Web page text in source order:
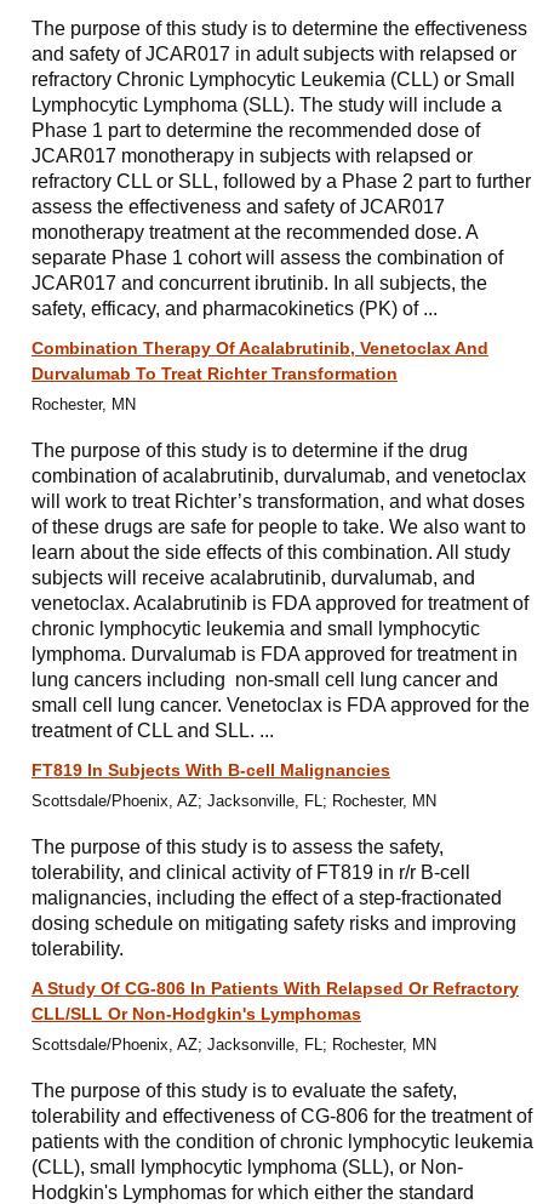
The purpose of this study is to determine the effectiveness
and safety of JCAR017 in adult subjects with relapsed or
refractory Chronic Lymphocytic Leukemia (CLL) or Small
Lymphocytic Lymphoma (SLL). The study will include a
Phase 1 part to determine the recommended dose of
JCAR017 monotherapy in subjects with relapsed or
refractory CLL or SLL, followed by a Phase 2 part to further
assess the effectiveness and safety of JCAR017
monotherapy treatment at the recommended dose. A
separate Phase 1 cohort will assess the combination of
JCAR017 and concurrent ibrutinib. In all subjects, the
safety, efficacy, and pharmacokinetics (PK) of ...
Combination Therapy Of Acalabrutinib, Venetoclax And
Durvalumab To Treat Richter Transformation
Rochester, MN
The purpose of this study is to determine if the drug
combination of acalabrutinib, durvalumab, and venetoclax
will work to treat Richter’s transformation, and what doses
of these drugs are safe for people to take. We also want to
learn about the side effects of this combination. All study
subjects will receive acalabrutinib, durvalumab, and
venetoclax. Acalabrutinib is FDA approved for treatment of
chronic lymphocytic leukemia and small lymphocytic
lymphoma. Durvalumab is FDA approved for treatment in
lung cancers including non-small cell lung cancer and
small cell lung cancer. Venetoclax is FDA approved for the
treatment of CLL and SLL. ...
FT819 In Subjects With B-cell Malignancies
Scottsdale/Phoenix, AZ; Jacksonville, FL; Rochester, MN
The purpose of this study is to assess the safety,
tolerability, and clinical activity of FT819 in r/r B-cell
malignancies, including the effect of a step-fractionated
dosing schedule on mitigating safety risks and improving
tolerability.
A Study Of CG-806 In Patients With Relapsed Or Refractory
CLL/SLL Or Non-Hodgkin's Lymphomas
Scottsdale/Phoenix, AZ; Jacksonville, FL; Rochester, MN
The purpose of this study is to evaluate the safety,
tolerability and effectiveness of CG-806 for the treatment of
patients with the condition of chronic lymphocytic leukemia
(CLL), small lymphocytic lymphoma (SLL), or Non-
Hodgkin's Lymphomas for which either the standard